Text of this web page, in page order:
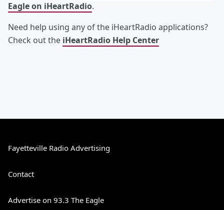
Eagle on iHeartRadio.
Need help using any of the iHeartRadio applications?
Check out the iHeartRadio Help Center
Fayetteville Radio Advertising
Contact
Advertise on 93.3 The Eagle